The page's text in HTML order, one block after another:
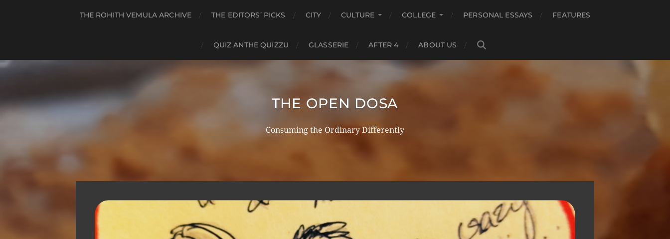
THE ROHITH VEMULA ARCHIVE THE EDITORS’ PICKS CITY CULTURE COLLEGE PERSONAL ESSAYS FEATURES
QUIZ ANTHE QUIZZU GLASSERIE AFTER 4 ABOUT US
THE OPEN DOSA
Consuming the Ordinary Differently